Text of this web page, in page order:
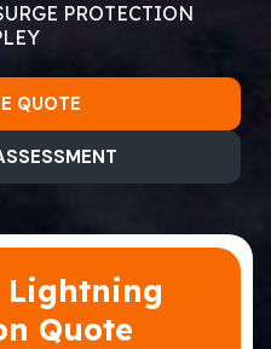
PROTECTION
QUOTE
Lightning
Quote